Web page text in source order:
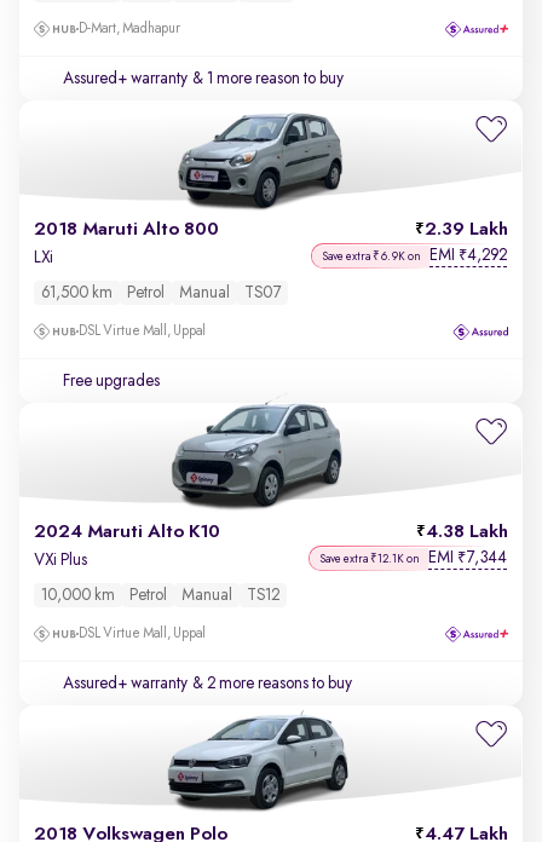
D-Mart, Madhapur
Assured+ warranty & 1 more reason to buy
2018 Maruti Alto 800 2.39 Lakh
LXi Save extra ₹6.9K on EMI ₹4,292
61,500 km Petrol Manual TS07
DSL Virtue Mall, Uppal
Free upgrades
2024 Maruti Alto K10 4.38 Lakh
VXi Plus Save extra ₹12.1K on EMI ₹7,344
10,000 km Petrol Manual TS12
DSL Virtue Mall, Uppal
Assured+ warranty & 2 more reasons to buy
2018 Volkswagen Polo 4.47 Lakh